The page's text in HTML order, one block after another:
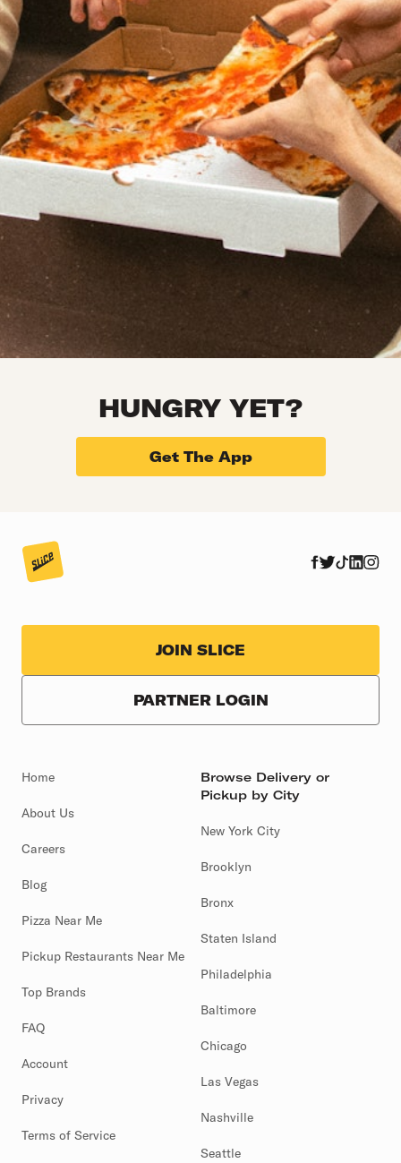
HUNGRY YET?
Get The App
JOIN SLICE
PARTNER LOGIN
Home
About Us
Careers
Blog
Pizza Near Me
Pickup Restaurants Near Me
Top Brands
FAQ
Account
Privacy
Terms of Service
Browse Delivery or
Pickup by City
New York City
Brooklyn
Bronx
Staten Island
Philadelphia
Baltimore
Chicago
Las Vegas
Nashville
Seattle